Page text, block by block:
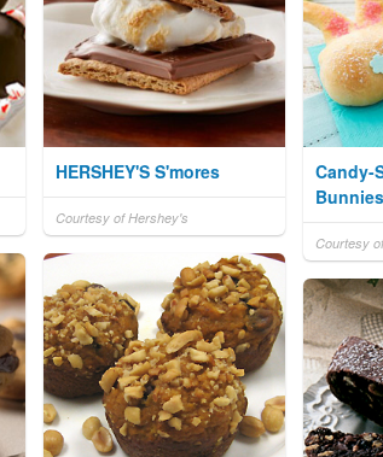
HERSHEY'S S'mores
Courtesy of Hershey's
Candy-
Bunnies
Courtesy